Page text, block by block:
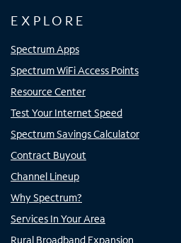
EXPLORE
Spectrum Apps
Spectrum WiFi Access Points
Resource Center
Test Your Internet Speed
Spectrum Savings Calculator
Contract Buyout
Channel Lineup
Why Spectrum?
Services In Your Area
Rural Broadband Expansion